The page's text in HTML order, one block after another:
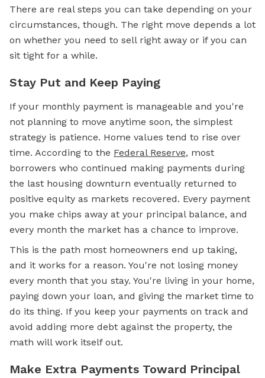
There are real steps you can take depending on your
circumstances, though. The right move depends a lot
on whether you need to sell right away or if you can
sit tight for a while.
Stay Put and Keep Paying
If your monthly payment is manageable and you're
not planning to move anytime soon, the simplest
strategy is patience. Home values tend to rise over
time. According to the Federal Reserve, most
borrowers who continued making payments during
the last housing downturn eventually returned to
positive equity as markets recovered. Every payment
you make chips away at your principal balance, and
every month the market has a chance to improve.
This is the path most homeowners end up taking,
and it works for a reason. You're not losing money
every month that you stay. You're living in your home,
paying down your loan, and giving the market time to
do its thing. If you keep your payments on track and
avoid adding more debt against the property, the
math will work itself out.
Make Extra Payments Toward Principal